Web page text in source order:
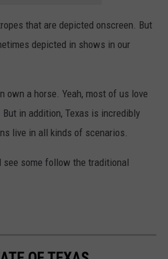
that are depicted onscreen. But
depicted in shows in our
own a horse. Yeah, most of us love
in addition, Texas is incredibly
live in all kinds of scenarios.
see some follow the traditional